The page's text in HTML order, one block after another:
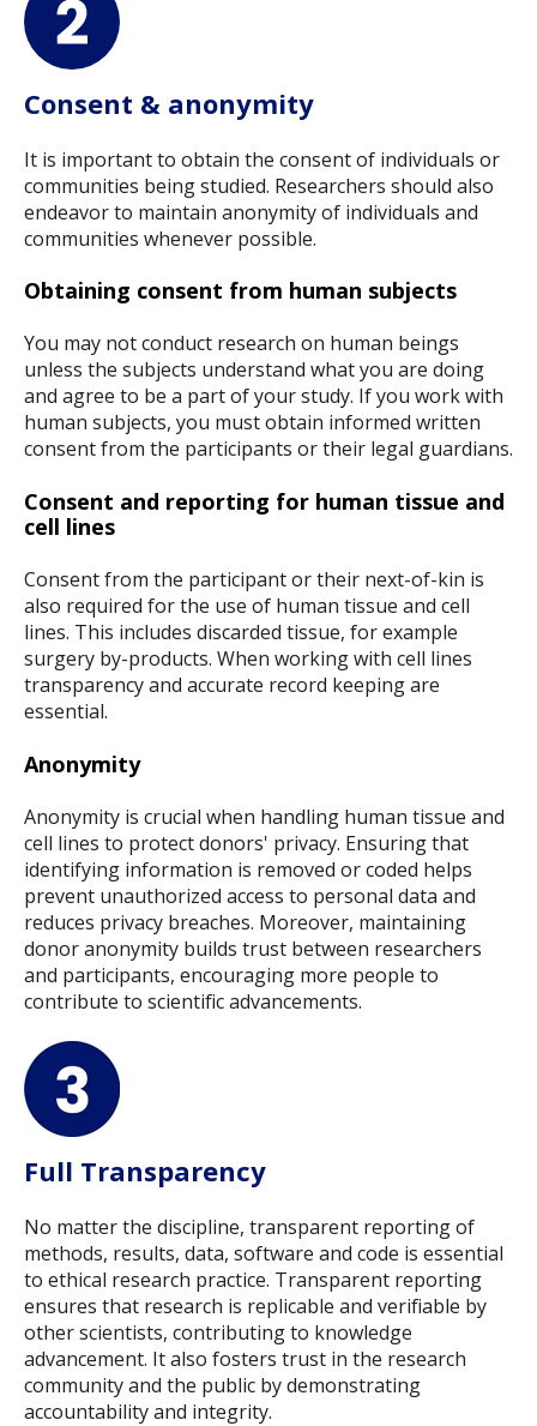
Consent & anonymity
It is important to obtain the consent of individuals or
communities being studied. Researchers should also
endeavor to maintain anonymity of individuals and
communities whenever possible.
Obtaining consent from human subjects
You may not conduct research on human beings
unless the subjects understand what you are doing
and agree to be a part of your study. If you work with
human subjects, you must obtain informed written
consent from the participants or their legal guardians.
Consent and reporting for human tissue and
cell lines
Consent from the participant or their next-of-kin is
also required for the use of human tissue and cell
lines. This includes discarded tissue, for example
surgery by-products. When working with cell lines
transparency and accurate record keeping are
essential.
Anonymity
Anonymity is crucial when handling human tissue and
cell lines to protect donors' privacy. Ensuring that
identifying information is removed or coded helps
prevent unauthorized access to personal data and
reduces privacy breaches. Moreover, maintaining
donor anonymity builds trust between researchers
and participants, encouraging more people to
contribute to scientific advancements.
Full Transparency
No matter the discipline, transparent reporting of
methods, results, data, software and code is essential
to ethical research practice. Transparent reporting
ensures that research is replicable and verifiable by
other scientists, contributing to knowledge
advancement. It also fosters trust in the research
community and the public by demonstrating
accountability and integrity.